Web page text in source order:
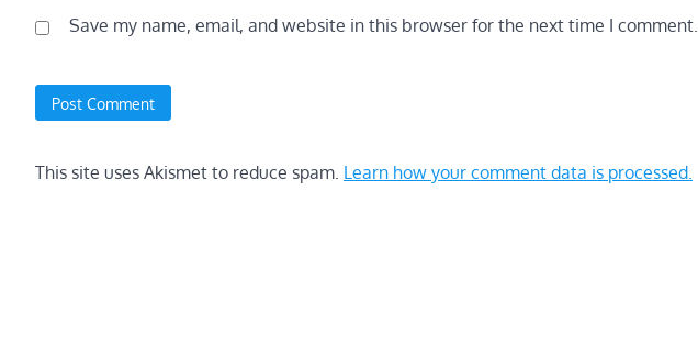
Save my name, email, and website in this browser for the next time I comment.
This site uses Akismet to reduce spam. Learn how your comment data is processed.